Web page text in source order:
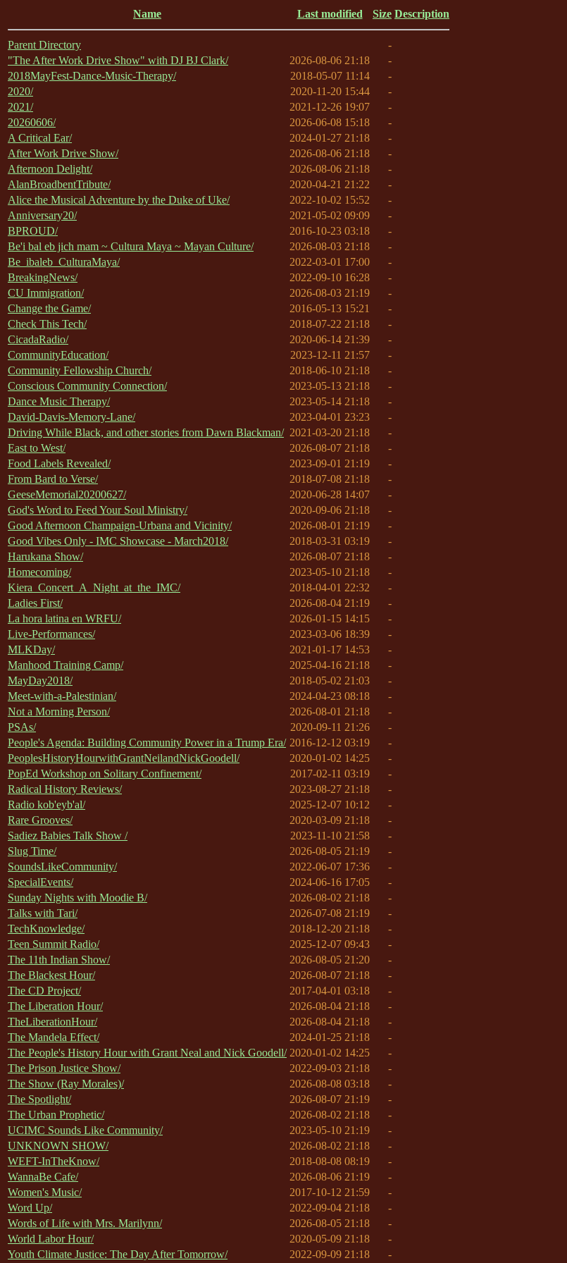
Name Last modified Size Description
Parent Directory
-
"The After Work Drive Show" with DJ BJ Clark/
2026-08-06 21:18
-
2018MayFest-Dance-Music-Therapy/
2018-05-07 11:14
-
2020/
2020-11-20 15:44
-
2021/
2021-12-26 19:07
-
20260606/
2026-06-08 15:18
-
A Critical Ear/
2024-01-27 21:18
-
After Work Drive Show/
2026-08-06 21:18
-
Afternoon Delight/
2026-08-06 21:18
-
AlanBroadbentTribute/
2020-04-21 21:22
-
Alice the Musical Adventure by the Duke of Uke/
2022-10-02 15:52
-
Anniversary20/
2021-05-02 09:09
-
BPROUD/
2016-10-23 03:18
-
Be'i bal eb jich mam ~ Cultura Maya ~ Mayan Culture/
2026-08-03 21:18
-
Be_ibaleb_CulturaMaya/
2022-03-01 17:00
-
BreakingNews/
2022-09-10 16:28
-
CU Immigration/
2026-08-03 21:19
-
Change the Game/
2016-05-13 15:21
-
Check This Tech/
2018-07-22 21:18
-
CicadaRadio/
2020-06-14 21:39
-
CommunityEducation/
2023-12-11 21:57
-
Community Fellowship Church/
2018-06-10 21:18
-
Conscious Community Connection/
2023-05-13 21:18
-
Dance Music Therapy/
2023-05-14 21:18
-
David-Davis-Memory-Lane/
2023-04-01 23:23
-
Driving While Black, and other stories from Dawn Blackman/ 2021-03-20 21:18
-
East to West/
2026-08-07 21:18
-
Food Labels Revealed/
2023-09-01 21:19
-
From Bard to Verse/
2018-07-08 21:18
-
GeeseMemorial20200627/
2020-06-28 14:07
-
God's Word to Feed Your Soul Ministry/
2020-09-06 21:18
-
Good Afternoon Champaign-Urbana and Vicinity/
2026-08-01 21:19
-
Good Vibes Only - IMC Showcase - March2018/
2018-03-31 03:19
-
Harukana Show/
2026-08-07 21:18
-
Homecoming/
2023-05-10 21:18
-
Kiera_Concert_A_Night_at_the_IMC/
2018-04-01 22:32
-
Ladies First/
2026-08-04 21:19
-
La hora latina en WRFU/
2026-01-15 14:15
-
Live-Performances/
2023-03-06 18:39
-
MLKDay/
2021-01-17 14:53
-
Manhood Training Camp/
2025-04-16 21:18
-
MayDay2018/
2018-05-02 21:03
-
Meet-with-a-Palestinian/
2024-04-23 08:18
-
Not a Morning Person/
2026-08-01 21:18
-
PSAs/
2020-09-11 21:26
-
People's Agenda: Building Community Power in a Trump Era/ 2016-12-12 03:19
-
PeoplesHistoryHourwithGrantNeilandNickGoodell/
2020-01-02 14:25
-
PopEd Workshop on Solitary Confinement/
2017-02-11 03:19
-
Radical History Reviews/
2023-08-27 21:18
-
Radio kob'eyb'al/
2025-12-07 10:12
-
Rare Grooves/
2020-03-09 21:18
-
Sadiez Babies Talk Show /
2023-11-10 21:58
-
Slug Time/
2026-08-05 21:19
-
SoundsLikeCommunity/
2022-06-07 17:36
-
SpecialEvents/
2024-06-16 17:05
-
Sunday Nights with Moodie B/
2026-08-02 21:18
-
Talks with Tari/
2026-07-08 21:19
-
TechKnowledge/
2018-12-20 21:18
-
Teen Summit Radio/
2025-12-07 09:43
-
The 11th Indian Show/
2026-08-05 21:20
-
The Blackest Hour/
2026-08-07 21:18
-
The CD Project/
2017-04-01 03:18
-
The Liberation Hour/
2026-08-04 21:18
-
TheLiberationHour/
2026-08-04 21:18
-
The Mandela Effect/
2024-01-25 21:18
-
The People's History Hour with Grant Neal and Nick Goodell/ 2020-01-02 14:25
-
The Prison Justice Show/
2022-09-03 21:18
-
The Show (Ray Morales)/
2026-08-08 03:18
-
The Spotlight/
2026-08-07 21:19
-
The Urban Prophetic/
2026-08-02 21:18
-
UCIMC Sounds Like Community/
2023-05-10 21:19
-
UNKNOWN SHOW/
2026-08-02 21:18
-
WEFT-InTheKnow/
2018-08-08 08:19
-
WannaBe Cafe/
2026-08-06 21:19
-
Women's Music/
2017-10-12 21:59
-
Word Up/
2022-09-04 21:18
-
Words of Life with Mrs. Marilynn/
2026-08-05 21:18
-
World Labor Hour/
2020-05-09 21:18
-
Youth Climate Justice: The Day After Tomorrow/
2022-09-09 21:18 -